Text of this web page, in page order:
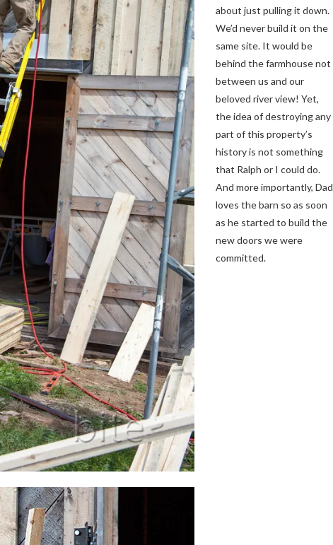
about just pulling it down.
We’d never build it on the
same site. It would be
behind the farmhouse not
between us and our
beloved river view! Yet,
the idea of destroying any
part of this property’s
history is not something
that Ralph or I could do.
And more importantly, Dad
loves the barn so as soon
as he started to build the
new doors we were
committed.